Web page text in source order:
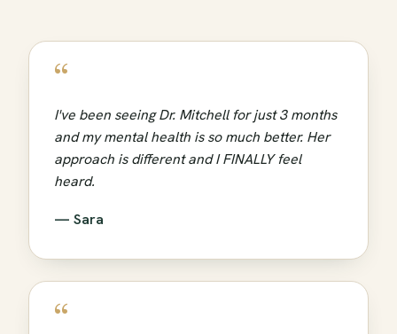
“
I've been seeing Dr. Mitchell for just 3 months
and my mental health is so much better. Her
approach is different and I FINALLY feel
heard.
— Sara
“